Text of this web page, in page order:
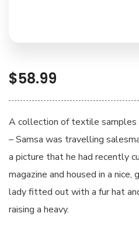
$58.99
A collection of textile
– Samsa was travelling
a picture that he had recently
magazine and housed in a
lady fitted out with a fur hat
raising a heavy.